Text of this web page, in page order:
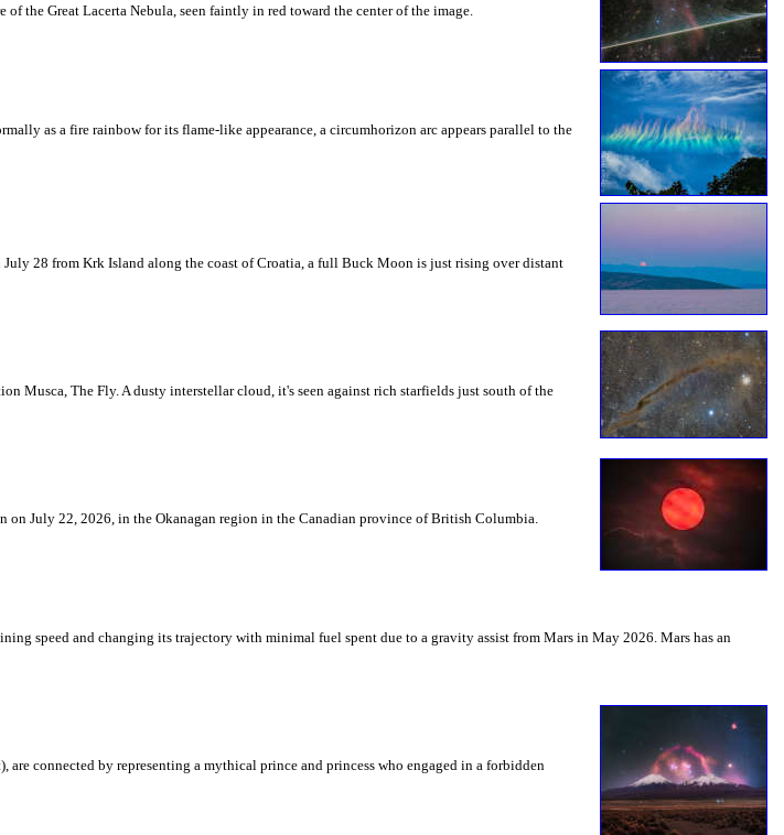
the Great Lacerta Nebula, seen faintly in red toward the center of the image.
as a fire rainbow for its flame-like appearance, a circumhorizon arc appears parallel to the
28 from Krk Island along the coast of Croatia, a full Buck Moon is just rising over distant
Musca, The Fly. A dusty interstellar cloud, it's seen against rich starfields just south of the
July 22, 2026, in the Okanagan region in the Canadian province of British Columbia.
speed and changing its trajectory with minimal fuel spent due to a gravity assist from Mars in May 2026. Mars has an
connected by representing a mythical prince and princess who engaged in a forbidden